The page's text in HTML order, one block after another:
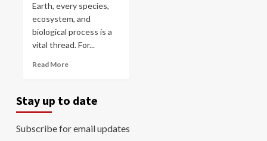
Earth, every species,
ecosystem, and
biological process is a
vital thread. For...
Read More
Stay up to date
Subscribe for email updates